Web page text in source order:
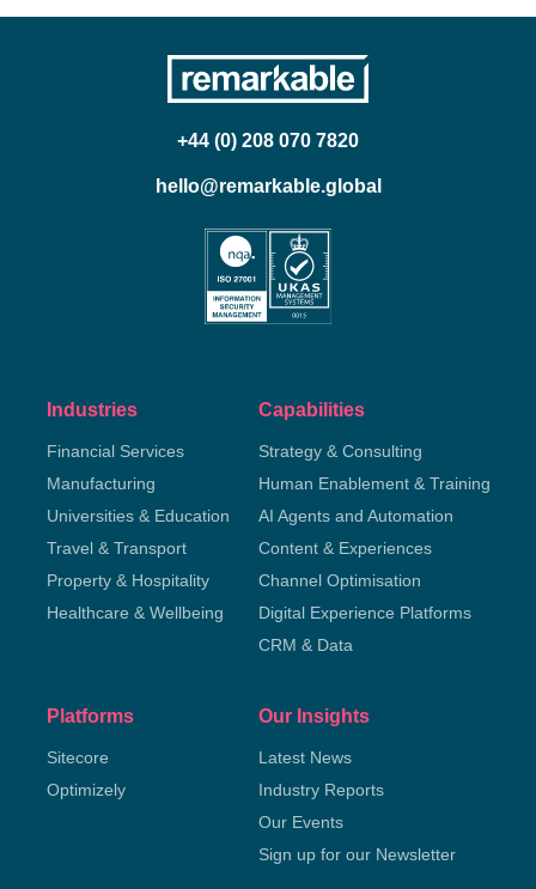
+44 (0) 208 070 7820
hello@remarkable.global
Industries
Financial Services
Manufacturing
Universities & Education
Travel & Transport
Property & Hospitality
Healthcare & Wellbeing
Capabilities
Strategy & Consulting
Human Enablement & Training
AI Agents and Automation
Content & Experiences
Channel Optimisation
Digital Experience Platforms
CRM & Data
Platforms
Sitecore
Optimizely
Our Insights
Latest News
Industry Reports
Our Events
Sign up for our Newsletter